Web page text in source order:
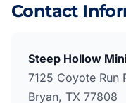
Contact
Steep Hollow
7125 Coyote Run
Bryan, TX 77808